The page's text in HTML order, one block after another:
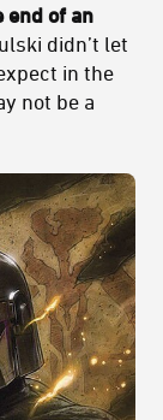
end of an
didn’t let
in the
not be a